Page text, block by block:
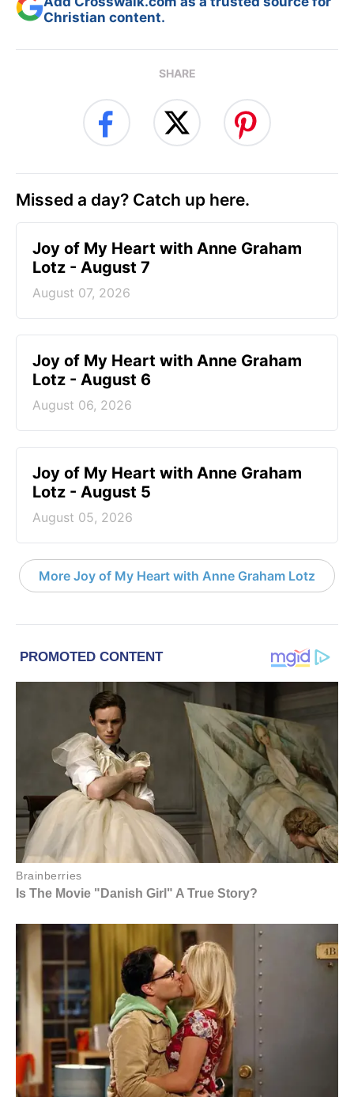
Christian content.
SHARE
Missed a day? Catch up here.
Joy of My Heart with Anne Graham
Lotz - August 7
August 07, 2026
Joy of My Heart with Anne Graham
Lotz - August 6
August 06, 2026
Joy of My Heart with Anne Graham
Lotz - August 5
August 05, 2026
More Joy of My Heart with Anne Graham Lotz